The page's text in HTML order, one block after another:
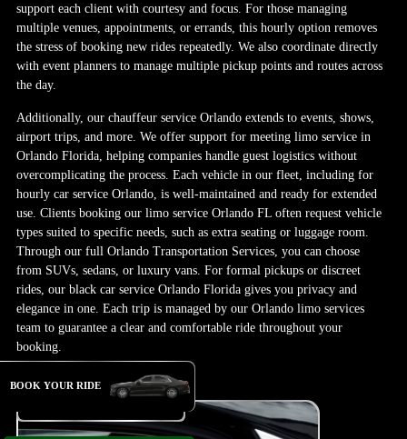
support each client with courtesy and focus. For those managing
multiple venues, appointments, or errands, this hourly option removes
the stress of booking new rides repeatedly. We also coordinate directly
with event planners to manage multiple pickup points and routes across
the day.
Additionally, our chauffeur service Orlando extends to events, shows,
airport trips, and more. We offer support for meeting limo service in
Orlando Florida, helping companies handle guest logistics without
overcomplicating the process. Each vehicle in our fleet, including for
hourly car service Orlando, is well-maintained and ready for extended
use. Clients booking our limo service Orlando FL often request vehicle
types suited to specific needs, such as extra seating or luggage room.
Through our full Orlando Transportation Services, you can choose
from SUVs, sedans, or luxury vans. For formal pickups or discreet
rides, our black car service Orlando Florida gives you privacy and
elegance in one. Each trip is managed by our Orlando limo services
team to guarantee a clear and comfortable ride throughout your
booking.
Book Your Ride Now
BOOK YOUR RIDE